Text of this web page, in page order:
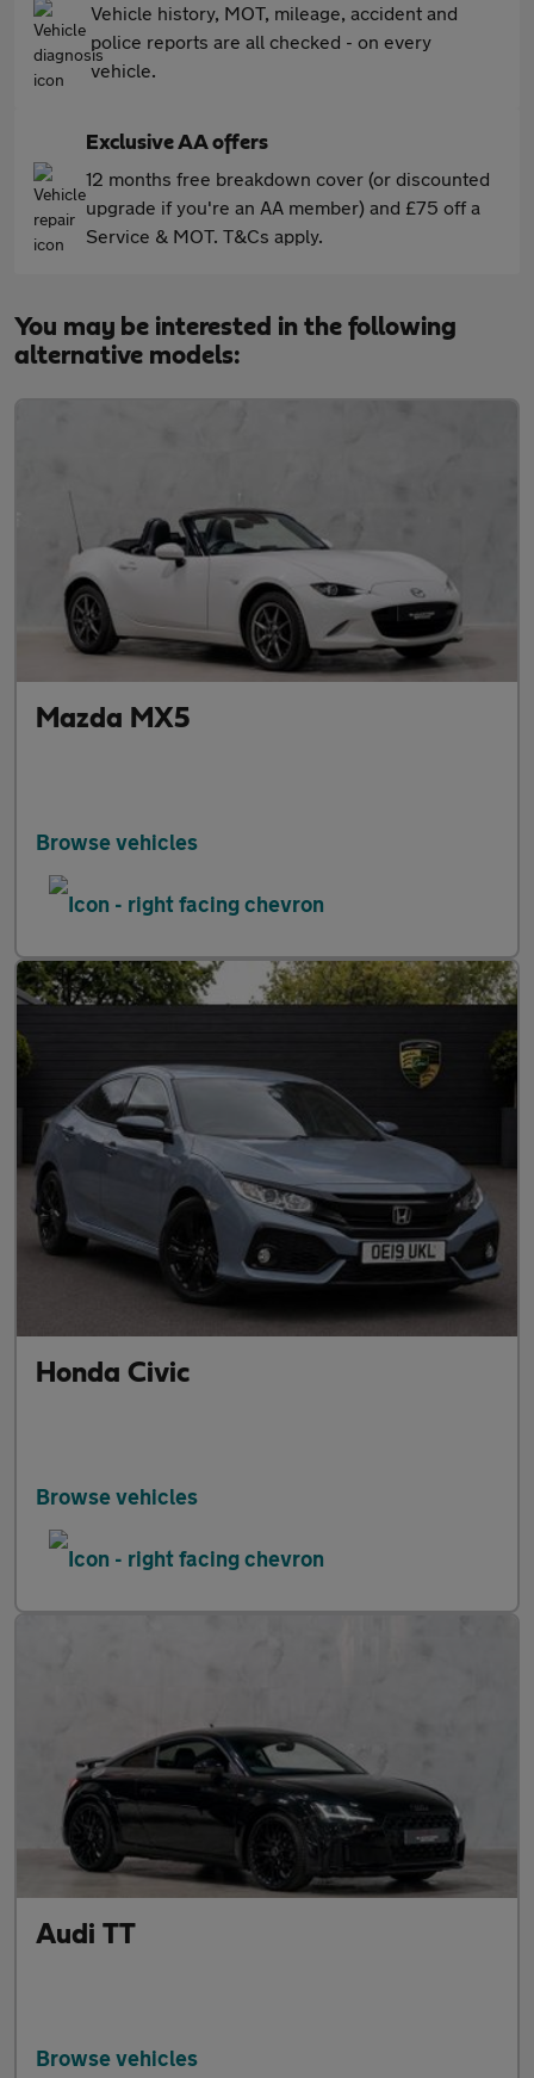
Vehicle history, MOT, mileage, accident and
police reports are all checked - on every
vehicle.
Exclusive AA offers
12 months free breakdown cover (or discounted
upgrade if you're an AA member) and £75 off a
Service & MOT. T&Cs apply.
You may be interested in the following
alternative models:
Mazda MX5
Browse vehicles
Honda Civic
Browse vehicles
Audi TT
Browse vehicles